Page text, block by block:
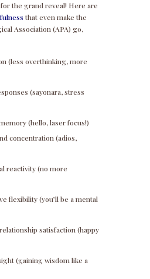
the grand reveal! Here are
that even make the
Association (APA) go,
(less overthinking, more
(sayonara, stress
(hello, laser focus!)
concentration (adios,
reactivity (no more
flexibility (you’ll be a mental
satisfaction (happy
(gaining wisdom like a